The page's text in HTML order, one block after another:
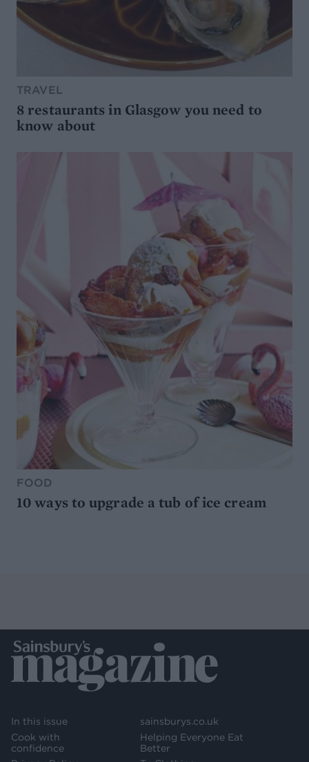
TRAVEL
8 restaurants in Glasgow you need to
know about
FOOD
10 ways to upgrade a tub of ice cream
In this issue
Cook with
confidence
sainsburys.co.uk
Helping Everyone Eat
Better